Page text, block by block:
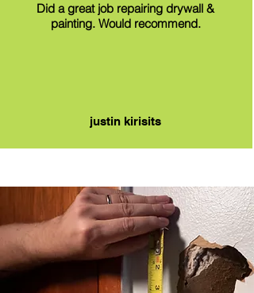
Did a great job repairing drywall &
painting. Would recommend.
justin kirisits